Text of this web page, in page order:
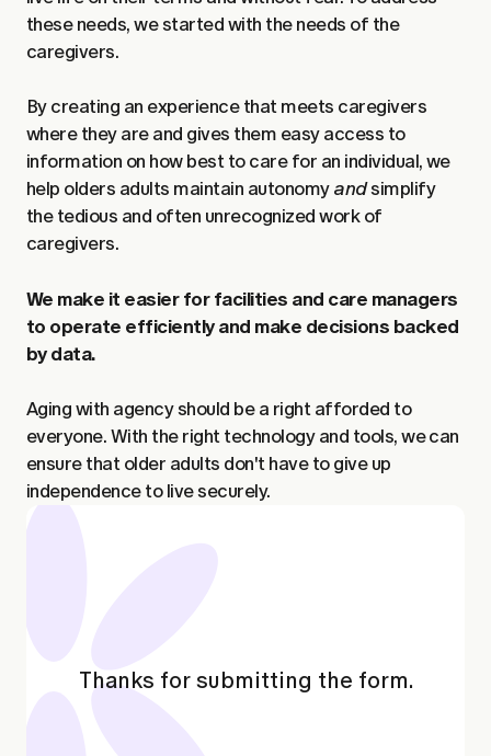
these needs, we started with the needs of the
caregivers.
By creating an experience that meets caregivers
where they are and gives them easy access to
information on how best to care for an individual, we
help olders adults maintain autonomy andsimplify
the tedious and often unrecognized work of
caregivers.
We make it easier for facilities and care managers
to operate efficiently and make decisions backed
by data.
Aging with agency should be a right afforded to
everyone. With the right technology and tools, we can
ensure that older adults don't have to give up
independence to live securely.
Thanks for submitting the form.